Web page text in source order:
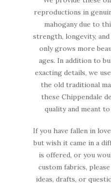
reproductions in
mahogany due to
strength, longevity,
only grows more
ages. In addition to
exacting details, we
the old traditional
these Chippendale
quality and meant
If you have fallen in
but wish it came in a
is offered, or you
custom fabrics,
ideas, drafts, or